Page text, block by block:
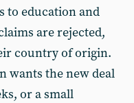
to education and
are rejected,
country of origin.
wants the new deal
or a small